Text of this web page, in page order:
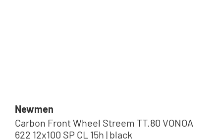
Newmen
Carbon Front Wheel Streem TT.80 VONOA
622 12x100 SP CL 15h | black